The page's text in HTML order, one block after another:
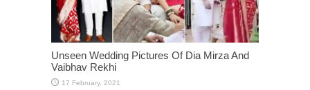
Unseen Wedding Pictures Of Dia Mirza And
Vaibhav Rekhi